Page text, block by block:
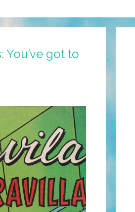
You’ve got to